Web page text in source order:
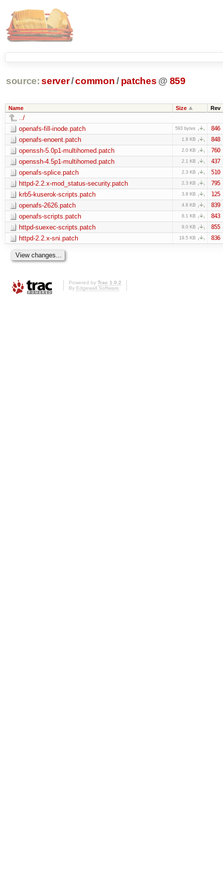
source: server/common / patches @ 859
Name Size Rev
../
openafs-fill-inode.patch
593 bytes 846
openafs-enoent.patch 1.8 KB 848
openssh-5.0p1-multihomed.patch 2.0 KB 760
openssh-4.5p1-multihomed.patch 2.1 KB 437
openafs-splice.patch 2.3 KB 510
httpd-2.2.x-mod_status-security.patch 2.3 KB 795
krb5-kuserok-scripts.patch 3.8 KB 125
openafs-2626.patch 4.8 KB 839
openafs-scripts.patch 8.1 KB 843
httpd-suexec-scripts.patch 9.0 KB 855
httpd-2.2.x-sni.patch 19.5 KB 836
Powered by Trac 1.0.2
By Edgewall Software.